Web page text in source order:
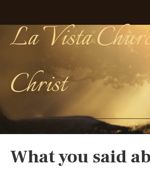
La Vista
Christ
What you said